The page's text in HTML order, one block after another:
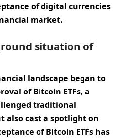
of digital currencies
market.
situation of
landscape began to
of Bitcoin ETFs, a
traditional
also cast a spotlight on
of Bitcoin ETFs has